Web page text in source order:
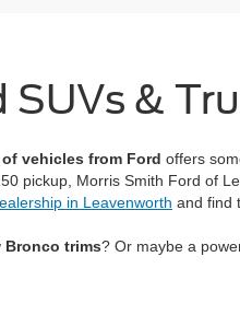
SUVs &
vehicles from Ford offers
pickup, Morris Smith Ford of
in Leavenworth and find
trims? Or maybe a